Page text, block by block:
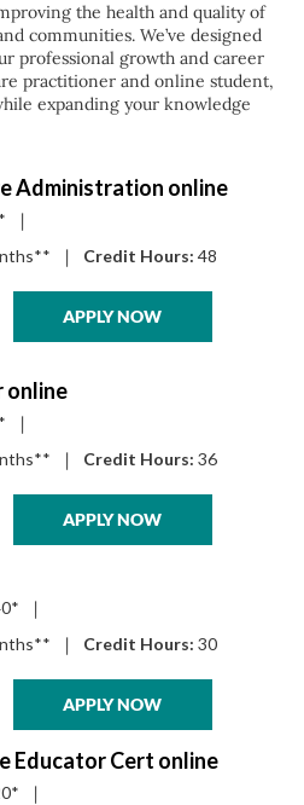
the health and quality of
communities. We’ve designed
professional growth and career
practitioner and online student,
expanding your knowledge
Administration online
|
| Credit Hours: 48
APPLY NOW
online
|
| Credit Hours: 36
APPLY NOW
|
| Credit Hours: 30
APPLY NOW
Educator Cert online
|